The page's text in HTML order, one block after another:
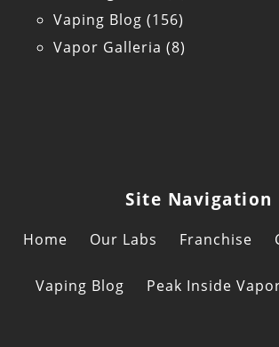
Vaping Blog (156)
Vapor Galleria (8)
Site Navigation
Home Our Labs Franchise
Vaping Blog Peak Inside